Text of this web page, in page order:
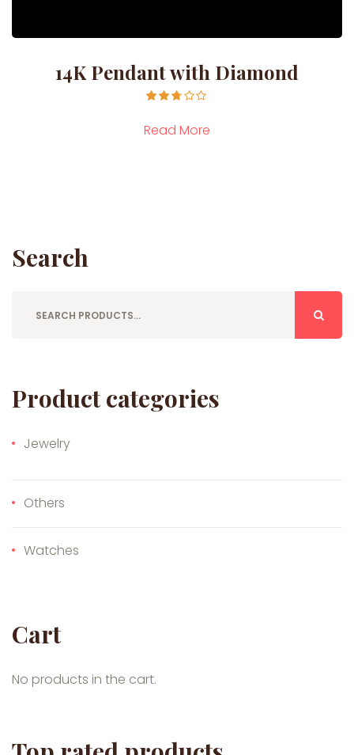
14K Pendant with Diamond
out of
Read More
Search
Product categories
Jewelry
Others
Watches
Cart
No products in the cart.